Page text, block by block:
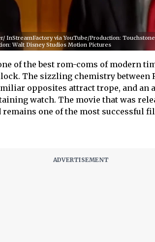
InStreamFactory via YouTube/Production:
Walt Disney Studios Motion Pictures
of the best rom-coms of modern
The sizzling chemistry between
opposites attract trope, and an
watch. The movie that was
one of the most successful